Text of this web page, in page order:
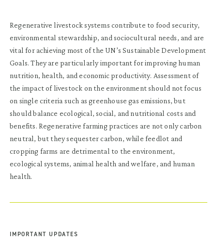
Regenerative livestock systems contribute to food security,
environmental stewardship, and sociocultural needs, and are
vital for achieving most of the UN’s Sustainable Development
Goals. They are particularly important for improving human
nutrition, health, and economic productivity. Assessment of
the impact of livestock on the environment should not focus
on single criteria such as greenhouse gas emissions, but
should balance ecological, social, and nutritional costs and
benefits. Regenerative farming practices are not only carbon
neutral, but they sequester carbon, while feedlot and
cropping farms are detrimental to the environment,
ecological systems, animal health and welfare, and human
health.
IMPORTANT UPDATES